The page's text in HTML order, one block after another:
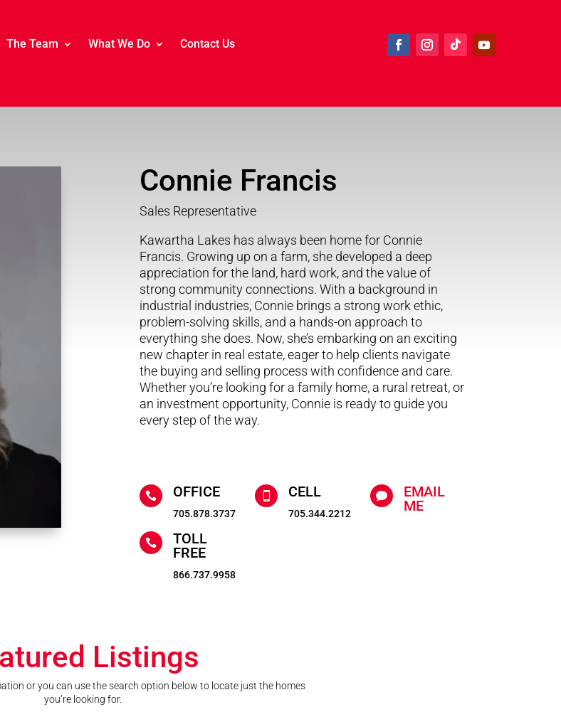
The Team What We Do Contact Us
Connie Francis
Sales Representative
Kawartha Lakes has always been home for Connie
Francis. Growing up on a farm, she developed a deep
appreciation for the land, hard work, and the value of
strong community connections. With a background in
industrial industries, Connie brings a strong work ethic,
problem-solving skills, and a hands-on approach to
everything she does. Now, she’s embarking on an exciting
new chapter in real estate, eager to help clients navigate
the buying and selling process with confidence and care.
Whether you’re looking for a family home, a rural retreat, or
an investment opportunity, Connie is ready to guide you
every step of the way.
 OFFICE
705.878.3737

TOLL
FREE
866.737.9958
 CELL
705.344.2212

EMAIL
ME
Listings
or you can use the search option below to locate just the homes
you’re looking for.